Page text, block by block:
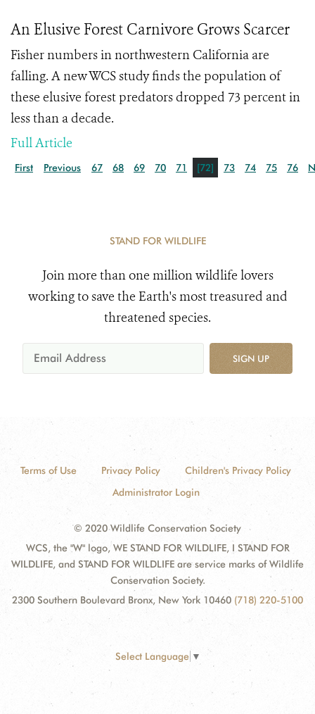
An Elusive Forest Carnivore Grows Scarcer
Fisher numbers in northwestern California are
falling. A new WCS study finds the population of
these elusive forest predatorsdropped 73 percent in
less than a decade.
Full Article
First Previous 67 68 69 70 71 [72] 73 74 75 76
STAND FOR WILDLIFE
Join more than one million wildlife lovers
working to save the Earth's most treasured and
threatened species.
SIGN UP
Terms of Use Privacy Policy
Children's Privacy Policy
Administrator Login
© 2020 Wildlife Conservation Society
WCS, the "W" logo, WE STAND FOR WILDLIFE, I STAND FOR
WILDLIFE, and STAND FOR WILDLIFE are service marks of Wildlife
Conservation Society.
2300 Southern Boulevard Bronx, New York 10460 (718) 220-5100
Select Language ▼